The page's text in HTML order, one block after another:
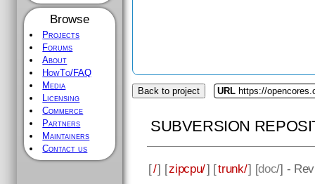
Browse
Projects
Forums
About
HowTo/FAQ
Media
Licensing
Commerce
Partners
Maintainers
Contact us
Back to project URL https://
SUBVERSION
[/] [zipcpu/] [trunk/] [doc/] -